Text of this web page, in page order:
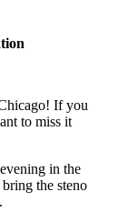
If you
to miss it
in the
the steno